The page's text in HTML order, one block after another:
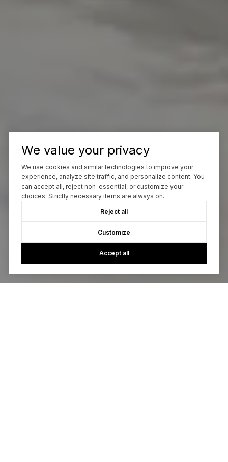
We value your privacy
We use cookies and similar technologies to improve your
experience, analyze site traffic, and personalize content. You
can accept all, reject non-essential, or customize your
choices. Strictly necessary items are always on.
Reject all
Customize
Accept all